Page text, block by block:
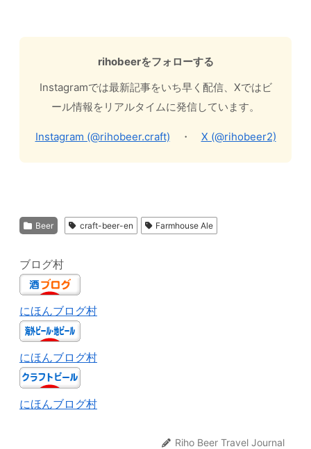
rihobeerをフォローする
Instagramでは最新記事をいち早く配信、Xではビ
ール情報をリアルタイムに発信しています。
Instagram (@rihobeer.craft) ・ X (@rihobeer2)
Beer craft-beer-en Farmhouse Ale
ブログ村
にほんブログ村
にほんブログ村
にほんブログ村
Riho Beer Travel Journal